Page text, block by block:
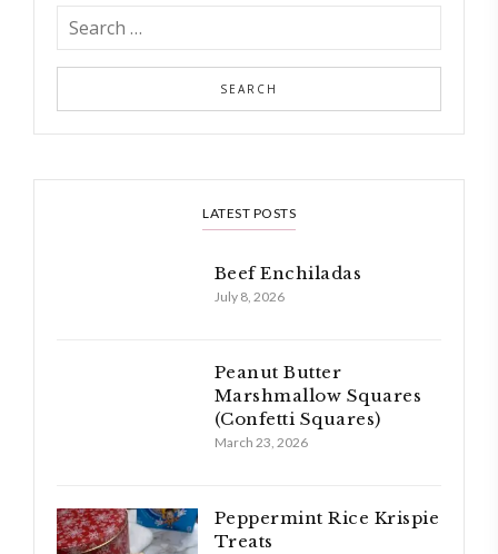
LATEST POSTS
Beef Enchiladas
July 8, 2026
Peanut Butter
Marshmallow Squares
(Confetti Squares)
March 23, 2026
Peppermint Rice Krispie
Treats